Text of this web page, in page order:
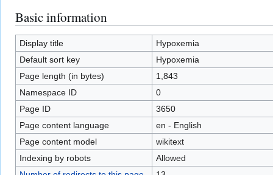
Jump
to
navigation
Jump
to
search
Basic information
Display title
Hypoxemia
Default sort key
Hypoxemia
Page length (in bytes)
1,843
Namespace ID
0
Page ID
3650
Page content language
en - English
Page content model
wikitext
Indexing by robots
Allowed